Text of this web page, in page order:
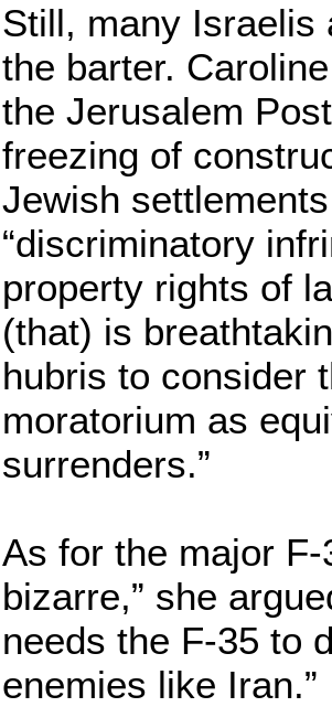
Still, many Israelis
the barter.
the Jerusalem
freezing of
Jewish
“discriminatory
property rights of
(that) is
hubris to consider
moratorium as
surrenders.”
As for the major
bizarre,” she
needs the F-35 to
enemies like Iran.”